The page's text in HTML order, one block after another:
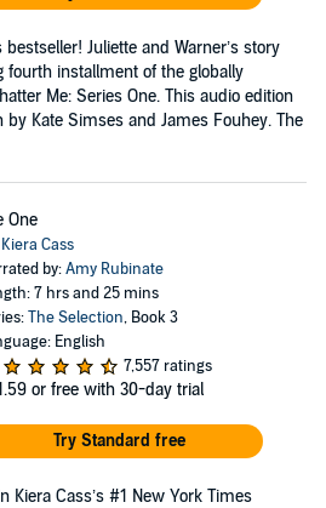
Juliette and Warner’s story
fourth installment of the globally
Me: Series One. This audio edition
Kate Simses and James Fouhey. The
One
Kiera Cass
by:Amy Rubinate
7 hrs and 25 mins
The Selection, Book 3
English
7,557 ratings
or free with 30-day trial
Try Standard free
Kiera Cass’s #1 New York Times